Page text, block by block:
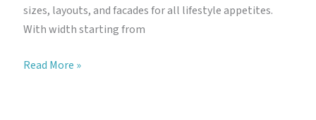
sizes, layouts, and facades for all lifestyle appetites.
With width starting from
Gamuda
Read More »